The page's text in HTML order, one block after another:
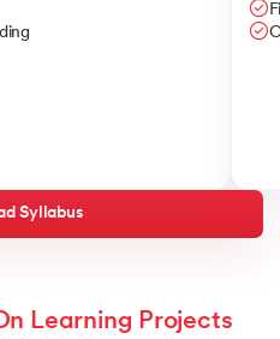
Syllabus
Learning Projects